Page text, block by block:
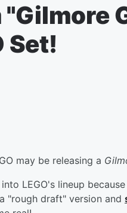
Set!
may be releasing a
LEGO's lineup
"rough draft" version and